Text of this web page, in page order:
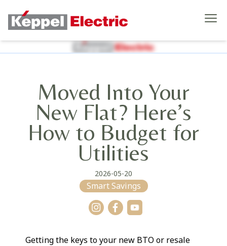
Moved Into Your
New Flat? Here’s
How to Budget for
Utilities
2026-05-20
Smart Savings
Getting the keys to your new BTO or resale